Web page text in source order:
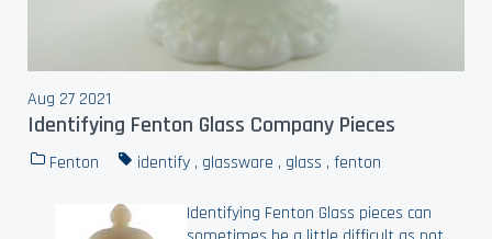
Aug 27 2021
Identifying Fenton Glass Company Pieces
Fenton identify , glassware , glass , fenton
Identifying Fenton Glass pieces can